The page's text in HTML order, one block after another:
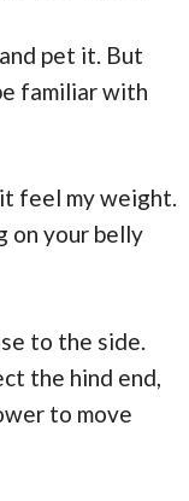
pet it. But
familiar with
feel my weight.
on your belly
to the side.
the hind end,
to move